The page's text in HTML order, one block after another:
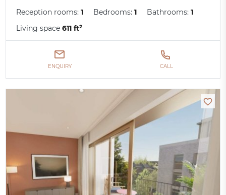
Reception rooms:1 Bedrooms:1 Bathrooms:1
Living space611 ft²
ENQUIRY CALL